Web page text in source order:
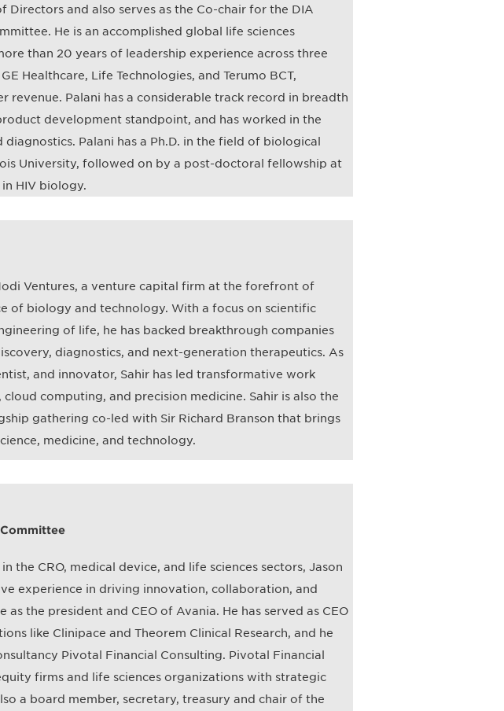
Directors and also serves as the Co-chair for the DIA
He is an accomplished global life sciences
than 20 years of leadership experience across three
Healthcare, Life Technologies, and Terumo BCT,
revenue. Palani has a considerable track record in breadth
development standpoint, and has worked in the
diagnostics. Palani has a Ph.D. in the field of biological
University, followed on by a post-doctoral fellowship at
HIV biology.
Ventures, a venture capital firm at the forefront of
of biology and technology. With a focus on scientific
of life, he has backed breakthrough companies
diagnostics, and next-generation therapeutics. As
and innovator, Sahir has led transformative work
computing, and precision medicine. Sahir is also the
gathering co-led with Sir Richard Branson that brings
medicine, and technology.
the CRO, medical device, and life sciences sectors, Jason
experience in driving innovation, collaboration, and
as the president and CEO of Avania. He has served as CEO
like Clinipace and Theorem Clinical Research, and he
Pivotal Financial Consulting. Pivotal Financial
firms and life sciences organizations with strategic
a board member, secretary, treasury and chair of the